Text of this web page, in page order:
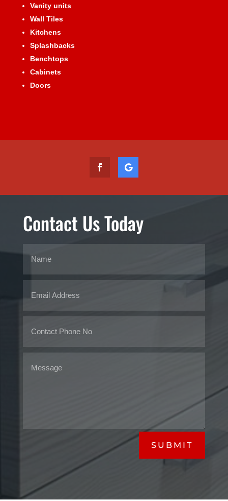
Vanity units
Wall Tiles
Kitchens
Splashbacks
Benchtops
Cabinets
Doors
Contact Us Today
SUBMIT